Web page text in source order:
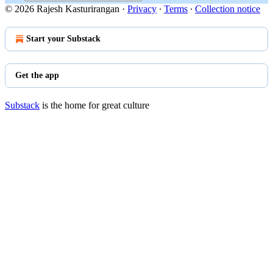
© 2026 Rajesh Kasturirangan · Privacy ∙ Terms ∙ Collection notice
Start your Substack
Get the app
Substack is the home for great culture